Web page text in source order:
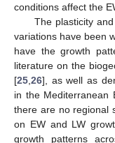
conditions affect the
The plasticity
variations have been
have the growth
literature on the
[25 26], as well as
in the Mediterranean
there are no regional
on EW and LW
growth patterns